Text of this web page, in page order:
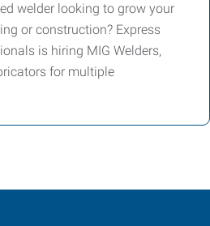
welder looking to grow your
or construction? Express
is hiring MIG Welders,
for multiple